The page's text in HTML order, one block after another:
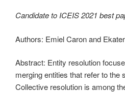
Candidate to ICEIS 2021 best
Authors: Emiel Caron and
Abstract: Entity resolution
merging entities that refer to the
Collective resolution is among